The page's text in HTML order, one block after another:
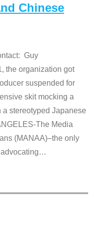
Chinese
Guy
the organization got
suspended for
skit mocking a
stereotyped Japanese
The Media
(MANAA)–the only
…